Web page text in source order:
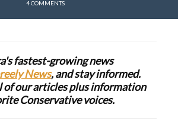
4 COMMENTS
fastest-growing news
News, and stay informed.
of our articles plus information
Conservative voices.